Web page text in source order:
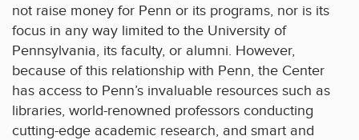
not raise money for Penn or its programs, nor is its
focus in any way limited to the University of
Pennsylvania, its faculty, or alumni. However,
because of this relationship with Penn, the Center
has access to Penn’s invaluable resources such as
libraries, world-renowned professors conducting
cutting-edge academic research, and smart and